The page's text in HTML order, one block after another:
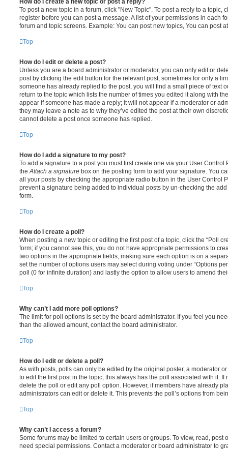
To post a new topic in a forum, click "New Topic". To post a reply to a topic,
register before you can post a message. A list of your permissions in each
forum and topic screens. Example: You can post new topics, You can post
Top
How do I edit or delete a post?
Unless you are a board administrator or moderator, you can only edit or
post by clicking the edit button for the relevant post, sometimes for only a
someone has already replied to the post, you will find a small piece of text
return to the topic which lists the number of times you edited it along with
appear if someone has made a reply; it will not appear if a moderator or
they may leave a note as to why they’ve edited the post at their own
cannot delete a post once someone has replied.
Top
How do I add a signature to my post?
To add a signature to a post you must first create one via your User
the Attach a signature box on the posting form to add your signature. You
all your posts by checking the appropriate radio button in the User Control
prevent a signature being added to individual posts by un-checking the
form.
Top
How do I create a poll?
When posting a new topic or editing the first post of a topic, click the “Poll
form; if you cannot see this, you do not have appropriate permissions to
two options in the appropriate fields, making sure each option is on a
set the number of options users may select during voting under “Options
poll (0 for infinite duration) and lastly the option to allow users to amend
Top
Why can’t I add more poll options?
The limit for poll options is set by the board administrator. If you feel you
than the allowed amount, contact the board administrator.
Top
How do I edit or delete a poll?
As with posts, polls can only be edited by the original poster, a moderator
to edit the first post in the topic; this always has the poll associated with it. If
delete the poll or edit any poll option. However, if members have already
administrators can edit or delete it. This prevents the poll’s options from
Top
Why can’t I access a forum?
Some forums may be limited to certain users or groups. To view, read, post
need special permissions. Contact a moderator or board administrator to